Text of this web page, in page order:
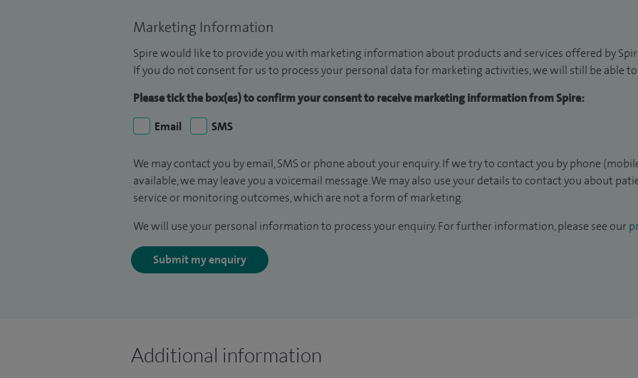
Marketing Information
Spire would like to provide you with marketing information about products and services offered by
If you do not consent for us to process your personal data for marketing activities, we will still be able
Please tick the box(es) to confirm your consent to receive marketing information from Spire:
Email
SMS
We may contact you by email, SMS or phone about your enquiry. If we try to contact you by phone
available, we may leave you a voicemail message. We may also use your details to contact you about
service or monitoring outcomes, which are not a form of marketing.
We will use your personal information to process your enquiry. For further information, please see our
Submit my enquiry
Additional information